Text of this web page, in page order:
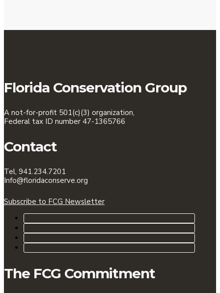
Florida Conservation Group
A not-for-profit 501(c)(3) organization,
Federal tax ID number 47-1365766
Contact
Tel, 941.234.7201
Info@floridaconserve.org
Subscribe to FCG Newsletter
The FCG Commitment